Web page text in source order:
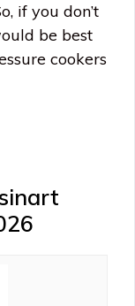
if you don’t
be best
cookers